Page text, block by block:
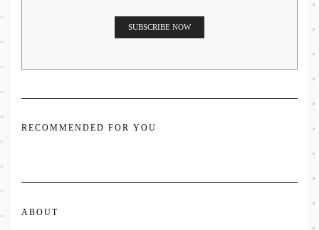
RECOMMENDED FOR YOU
ABOUT